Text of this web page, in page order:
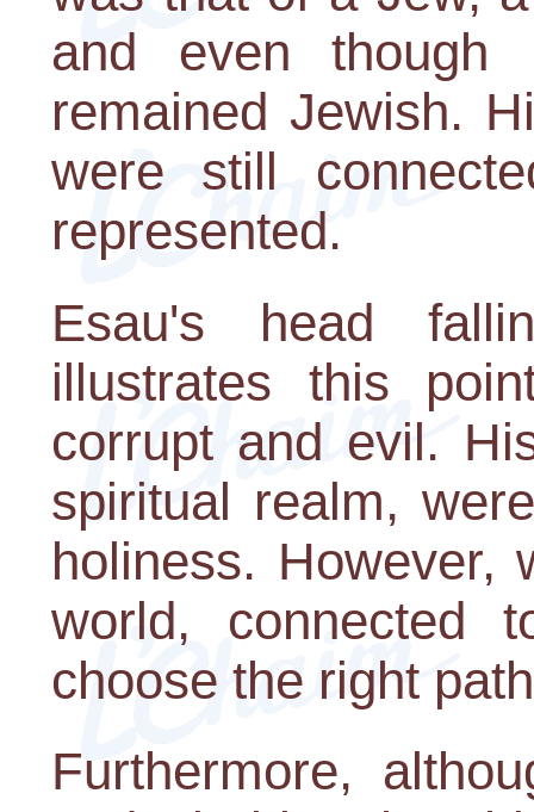
and even though
remained Jewish.
were still
represented.
Esau's head
illustrates this
corrupt and evil.
spiritual realm,
holiness.
world, connected
choose the right
Furthermore,